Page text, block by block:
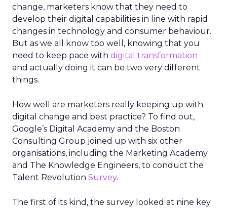
change, marketers know that they need to
develop their digital capabilities in line with rapid
changes in technology and consumer behaviour.
But as we all know too well, knowing that you
need to keep pace with digital transformation
and actually doing it can be two very different
things.
How well are marketers really keeping up with
digital change and best practice? To find out,
Google’s Digital Academy and the Boston
Consulting Group joined up with six other
organisations, including the Marketing Academy
and The Knowledge Engineers, to conduct the
Talent Revolution Survey.
The first of its kind, the survey looked at nine key